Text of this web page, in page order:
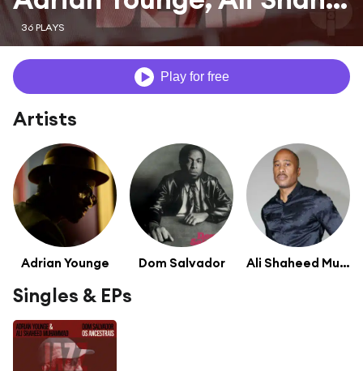
36 PLAYS
Play for free
Artists
Adrian Younge Dom Salvador Ali Shaheed Muhammad
Singles & EPs